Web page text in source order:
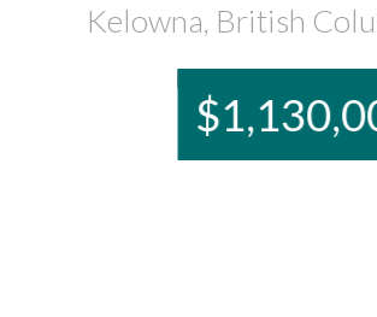
Kelowna, British
$1,130,000